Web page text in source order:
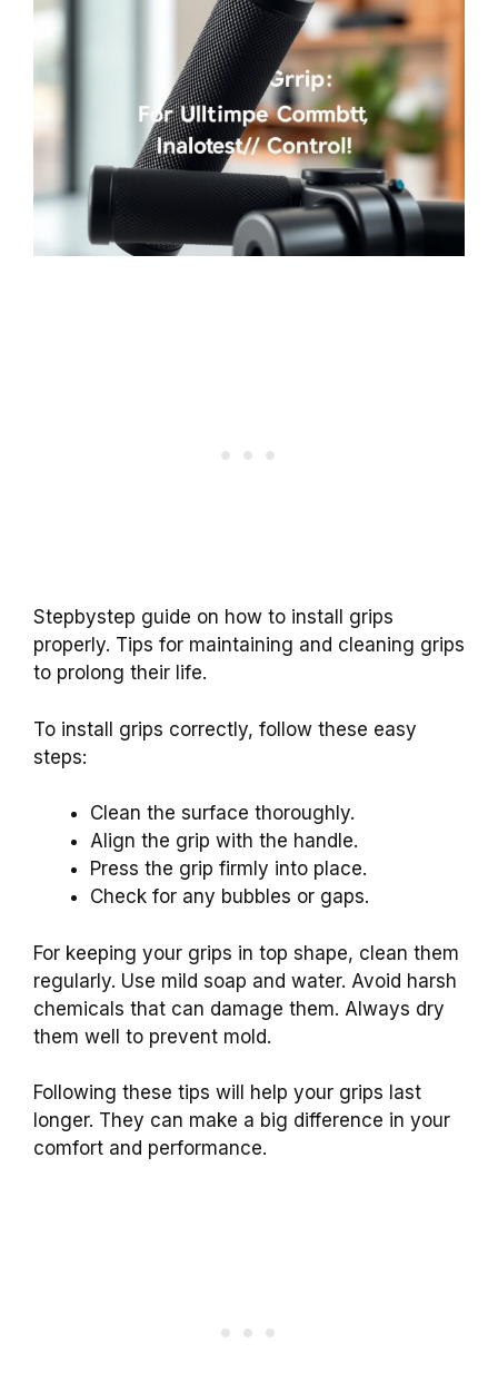
Stepbystep guide on how to install grips
properly. Tips for maintaining and cleaning grips
to prolong their life.
To install grips correctly, follow these easy
steps:
Clean the surface thoroughly.
Align the grip with the handle.
Press the grip firmly into place.
Check for any bubbles or gaps.
For keeping your grips in top shape, clean them
regularly. Use mild soap and water. Avoid harsh
chemicals that can damage them. Always dry
them well to prevent mold.
Following these tips will help your grips last
longer. They can make a big difference in your
comfort and performance.